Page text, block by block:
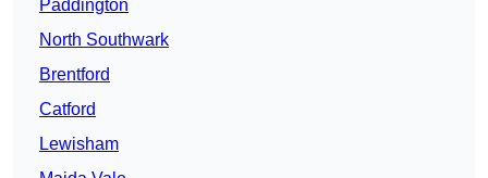
Paddington
North Southwark
Brentford
Catford
Lewisham